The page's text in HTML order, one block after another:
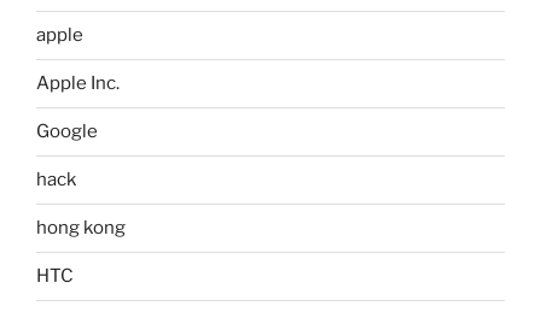
apple
Apple Inc.
Google
hack
hong kong
HTC